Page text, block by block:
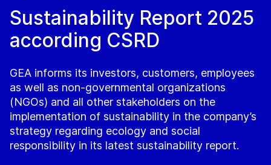
Sustainability Report 2025
according CSRD
GEA informs its investors, customers, employees
as well as non-governmental organizations
(NGOs) and all other stakeholders on the
implementation of sustainability in the company’s
strategy regarding ecology and social
responsibility in its latest sustainability report.